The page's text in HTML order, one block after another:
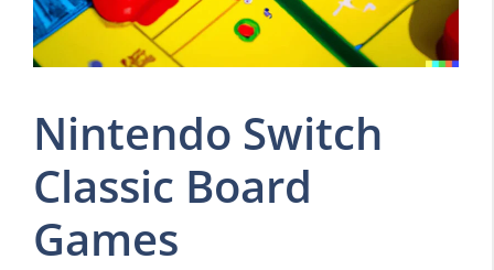
Nintendo Switch
Classic Board
Games